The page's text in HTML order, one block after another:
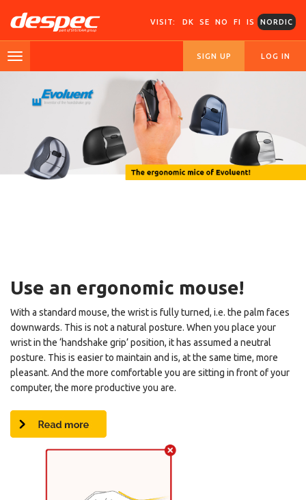
VISIT: DK SE NO FI IS NORDIC
SIGN UP LOG IN
Use an ergonomic mouse!
With a standard mouse, the wrist is fully turned, i.e. the palm faces
downwards. This is not a natural posture. When you place your
wrist in the ‘handshake grip’ position, it has assumed a neutral
posture. This is easier to maintain and is, at the same time, more
pleasant. And the more comfortable you are sitting in front of your
computer, the more productive you are.